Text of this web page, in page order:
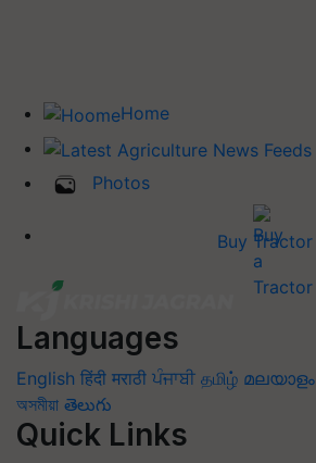
Home
Photos
Buy Tractor
Languages
English हिंदी मराठी ਪੰਜਾਬੀ தமிழ் മലയാളം
অসমীয়া తెలుగు
Quick Links